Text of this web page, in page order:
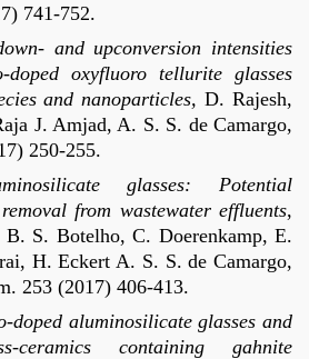
741-752.
and upconversion intensities
oxyfluoro tellurite glasses
and nanoparticles, D. Rajesh,
J. Amjad, A. S. S. de Camargo,
250-255.
glasses: Potential
from wastewater effluents,
S. Botelho, C. Doerenkamp, E.
H. Eckert A. S. S. de Camargo,
253 (2017) 406-413.
doped aluminosilicate glasses and
ceramics containing gahnite